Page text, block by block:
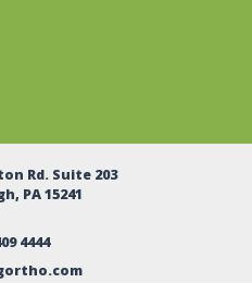
Rd. Suite 203
PA 15241
4444